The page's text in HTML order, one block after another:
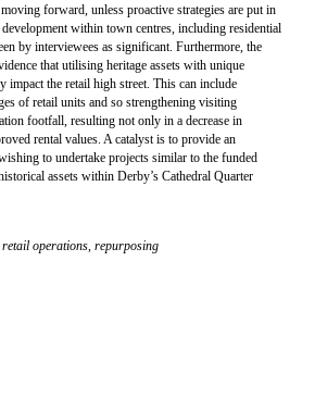
forward, unless proactive strategies are put in
development within town centres, including residential
by interviewees as significant. Furthermore, the
that utilising heritage assets with unique
impact the retail high street. This can include
of retail units and so strengthening visiting
footfall, resulting not only in a decrease in
rental values. A catalyst is to provide an
to undertake projects similar to the funded
assets within Derby’s Cathedral Quarter
retail operations, repurposing